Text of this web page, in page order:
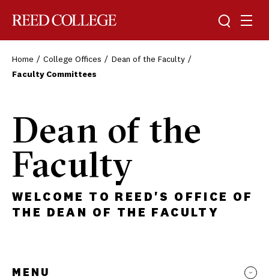
Toggle
Home College Offices
Dean of the Faculty
Faculty Committees
Dean of the
Faculty
WELCOME TO REED'S OFFICE OF
THE DEAN OF THE FACULTY
MENU